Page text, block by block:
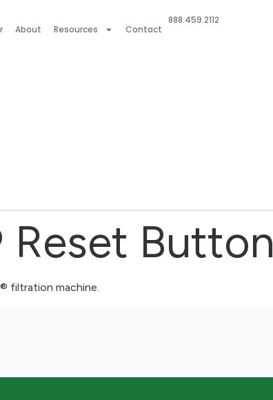
About Resources Contact
888.459.2112
Button
filtration machine.